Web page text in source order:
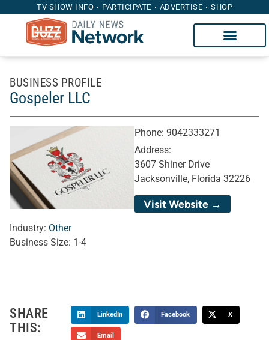
TV SHOW INFO PARTICIPATE ADVERTISE SHOP
BUSINESS PROFILE
Gospeler LLC
Industry: Other
Business Size: 1-4
Phone: 9042333271
Address:
3607 Shiner Drive
Jacksonville, Florida 32226
Visit Website →
SHARE
THIS:
LinkedIn Facebook X
Email